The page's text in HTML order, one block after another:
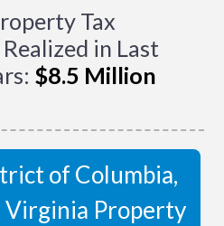
Tax
in Last
$8.5 Million
of Columbia,
Virginia Property